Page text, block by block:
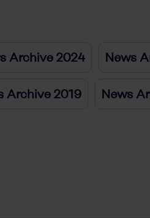
Archive 2024 News
Archive 2019 News